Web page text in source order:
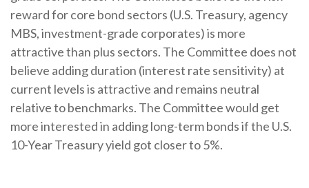
reward for core bond sectors (U.S. Treasury, agency
MBS, investment-grade corporates) is more
attractive than plus sectors. The Committee does not
believe adding duration (interest rate sensitivity) at
current levels is attractive and remains neutral
relative to benchmarks. The Committee would get
more interested in adding long-term bonds if the U.S.
10-Year Treasury yield got closer to 5%.